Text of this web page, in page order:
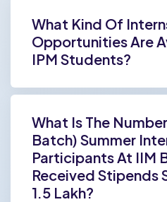
What Kind Of
Opportunities Are
IPM Students?
What Is The
Batch) Summer
Participants At IIM
Received Stipends
1.5 Lakh?